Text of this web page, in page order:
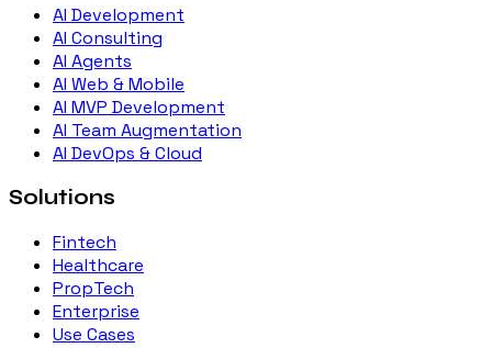
AI Development
AI Consulting
AI Agents
AI Web & Mobile
AI MVP Development
AI Team Augmentation
AI DevOps & Cloud
Solutions
Fintech
Healthcare
PropTech
Enterprise
Use Cases